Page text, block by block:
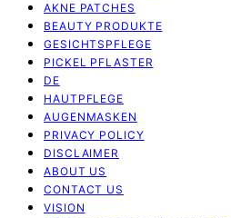
AKNE PATCHES
BEAUTY PRODUKTE
GESICHTSPFLEGE
PICKEL PFLASTER
DE
HAUTPFLEGE
AUGENMASKEN
PRIVACY POLICY
DISCLAIMER
ABOUT US
CONTACT US
VISION